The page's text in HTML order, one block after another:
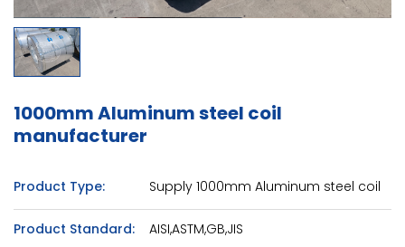
1000mm Aluminum steel coil
manufacturer
Product Type: Supply 1000mm Aluminum steel coil
Product Standard: AISI,ASTM,GB,JIS